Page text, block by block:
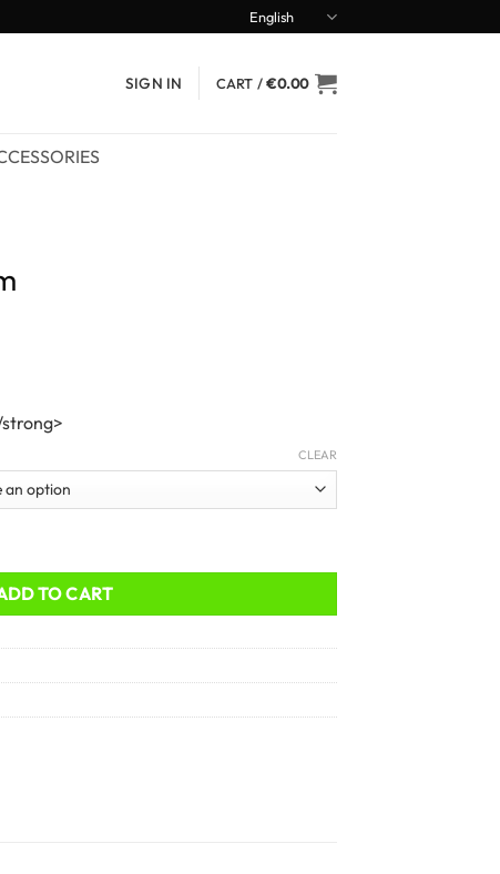
English
SIGN IN CART /€0.00
CLEAR
TO CART